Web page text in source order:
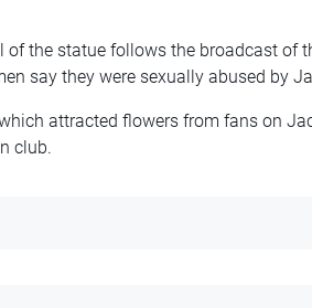
of the statue follows the broadcast of
say they were sexually abused by
attracted flowers from fans on
club.